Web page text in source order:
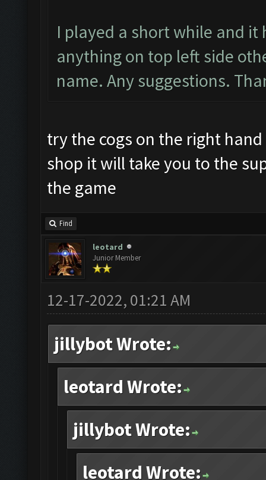
I played a short while and it
anything on top left side
name. Any suggestions.
try the cogs on the right
shop it will take you to the
the game
Find
leotard
Junior Member
12-17-2022, 01:21 AM
jillybot Wrote:
leotard Wrote:
jillybot Wrote:
leotard Wrote: